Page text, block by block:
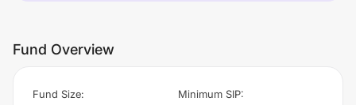
Fund Overview
Fund Size: Minimum SIP: